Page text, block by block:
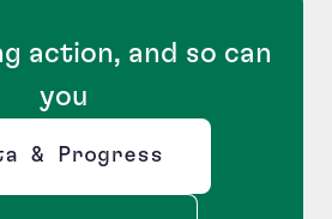
action, and so can
you
& Progress
new window